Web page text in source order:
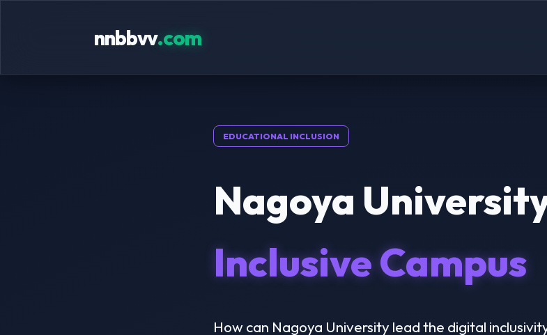
nnbbvv.com
EDUCATIONAL INCLUSION
Nagoya
Inclusive Campus
How can Nagoya University lead the digital